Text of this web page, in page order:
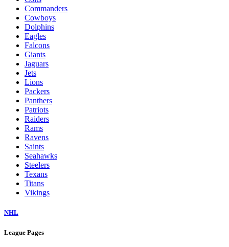
Commanders
Cowboys
Dolphins
Eagles
Falcons
Giants
Jaguars
Jets
Lions
Packers
Panthers
Patriots
Raiders
Rams
Ravens
Saints
Seahawks
Steelers
Texans
Titans
Vikings
NHL
League Pages